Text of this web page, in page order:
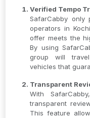
Verified Tempo
SafarCabby only
operators in
offer meets the
By using
group will
vehicles that
Transparent
With
transparent
This feature